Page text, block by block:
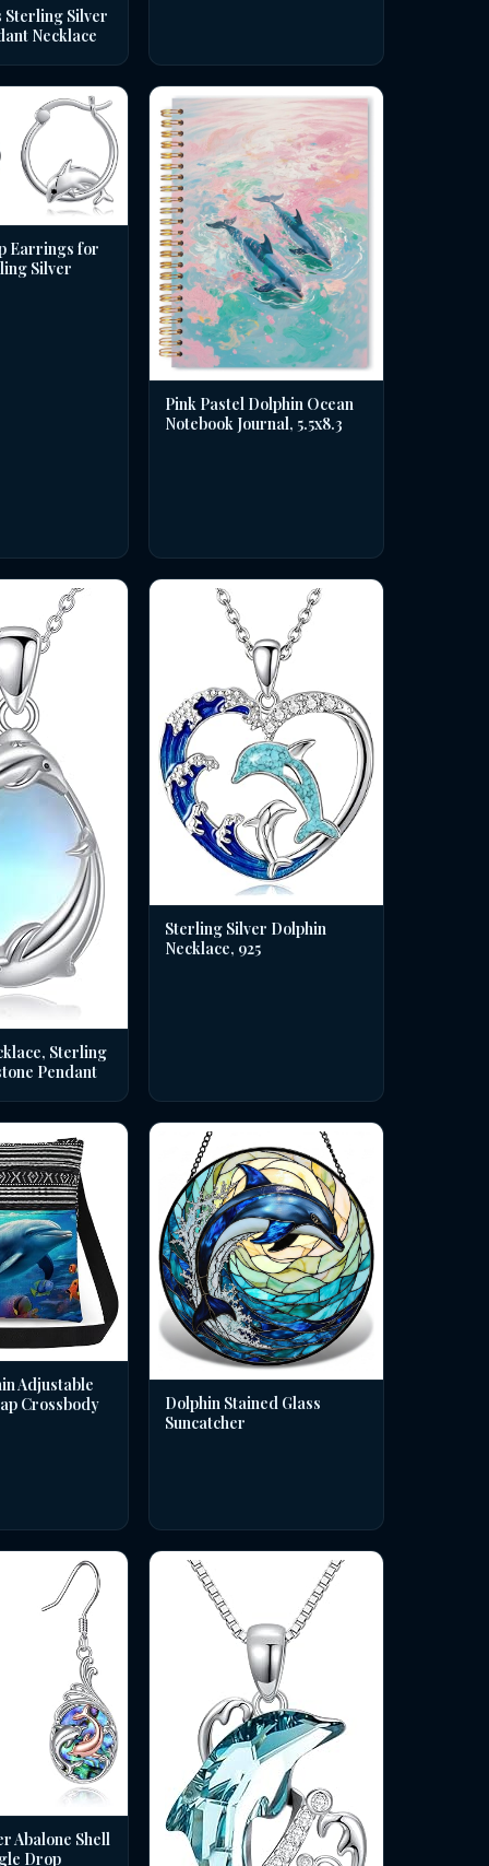
Sterling Silver
Necklace
Earrings for
Silver
Pink Pastel Dolphin Ocean
Notebook Journal, 5.5x8.3
Sterling
Pendant
Sterling Silver Dolphin
Necklace, 925
Adjustable
Crossbody
Dolphin Stained Glass
Suncatcher
Abalone Shell
Drop